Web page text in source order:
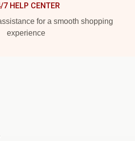
7 HELP CENTER
for a smooth shopping
experience